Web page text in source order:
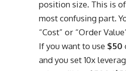
position size. This is
most confusing part.
“Cost” or “Order
If you want to use $50
and you set 10x